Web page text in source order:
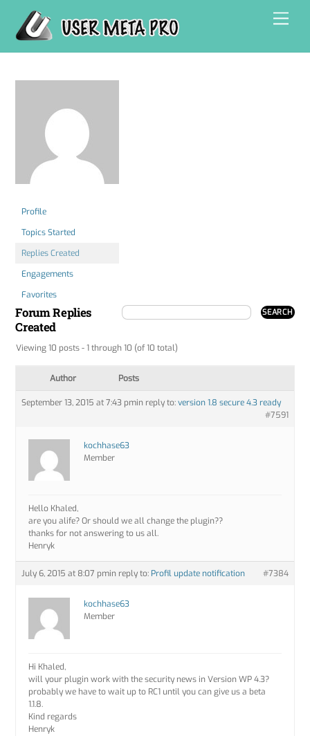
content
Profile
Topics Started
Replies Created
Engagements
Favorites
Forum Replies
Created
Viewing 10 posts - 1 through 10 (of 10 total)
Author Posts
September 13, 2015 at 7:43 pmin reply to:version 1.8 secure 4.3 ready
#7591
kochhase63
Member
Hello Khaled,
are you alife? Or should we all change the plugin??
thanks for not answering to us all.
Henryk
July 6, 2015 at 8:07 pmin reply to: Profil update notification #7384
kochhase63
Member
Hi Khaled,
will your plugin work with the security news in Version WP 4.3?
probably we have to wait up to RC1 until you can give us a beta
1.1.8.
Kind regards
Henryk